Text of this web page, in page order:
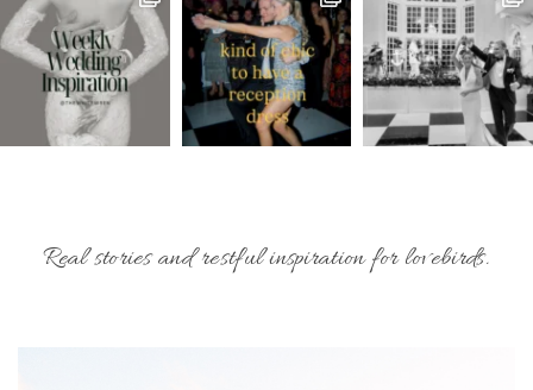
Real stories and restful inspiration for lovebirds.